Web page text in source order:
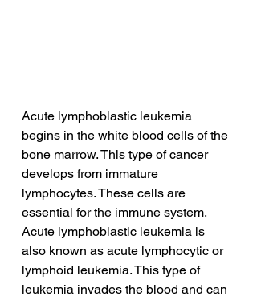
Acute lymphoblastic leukemia
begins in the white blood cells of the
bone marrow. This type of cancer
develops from immature
lymphocytes. These cells are
essential for the immune system.
Acute lymphoblastic leukemia is
also known as acute lymphocytic or
lymphoid leukemia. This type of
leukemia invades the blood and can